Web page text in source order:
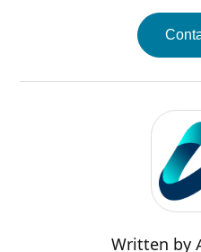
Written by